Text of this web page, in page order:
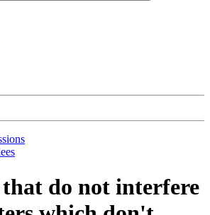
that do not interfere